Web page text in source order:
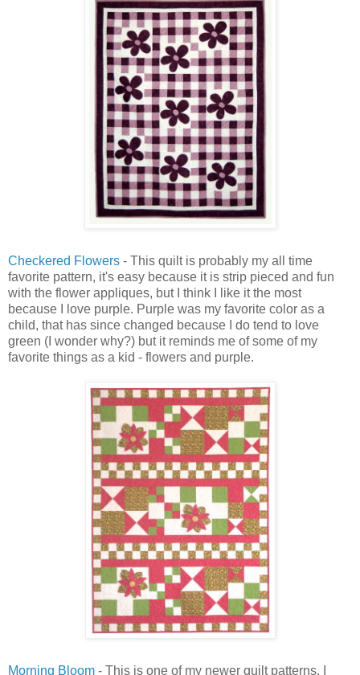
Checkered Flowers - This quilt is probably my all time
favorite pattern, it's easy because it is strip pieced and fun
with the flower appliques, but I think I like it the most
because I love purple. Purple was my favorite color as a
child, that has since changed because I do tend to love
green (I wonder why?) but it reminds me of some of my
favorite things as a kid - flowers and purple.
Morning Bloom - This is one of my newer quilt patterns, I